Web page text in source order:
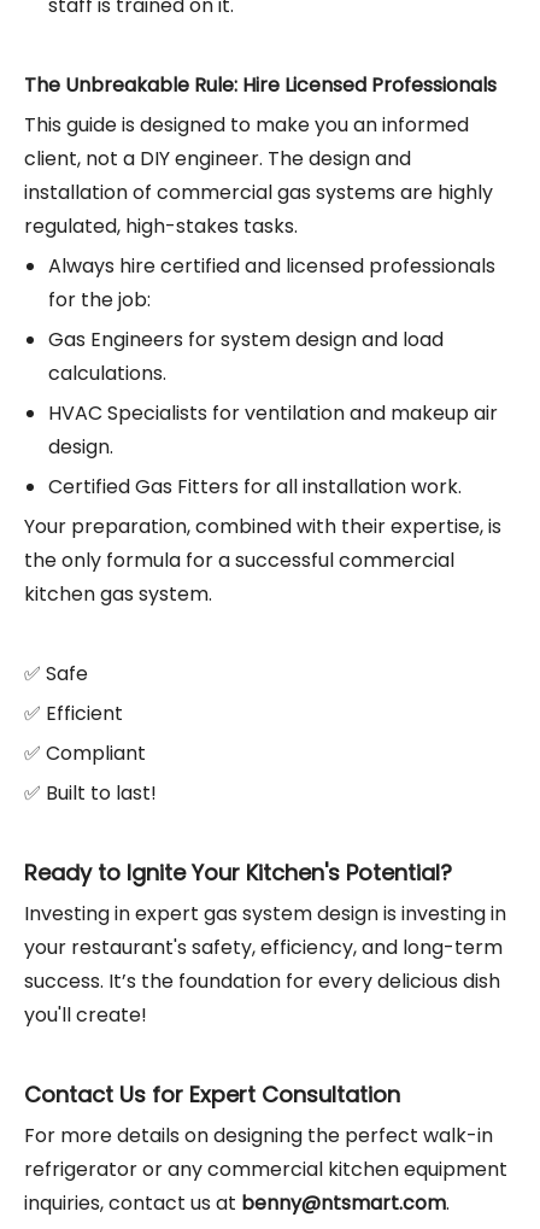
staff is trained on it.
The Unbreakable Rule: Hire Licensed Professionals
This guide is designed to make you an informed
client, not a DIY engineer. The design and
installation of commercial gas systems are highly
regulated, high-stakes tasks.
Always hire certified and licensed professionals
for the job:
Gas Engineers for system design and load
calculations.
HVAC Specialists for ventilation and makeup air
design.
Certified Gas Fitters for all installation work.
Your preparation, combined with their expertise, is
the only formula for a successful commercial
kitchen gas system.
✅ Safe
✅ Efficient
✅ Compliant
✅ Built to last!
Ready to Ignite Your Kitchen's Potential?
Investing in expert gas system design is investing in
your restaurant's safety, efficiency, and long-term
success. It’s the foundation for every delicious dish
you'll create!
Contact Us for Expert Consultation
For more details on designing the perfect walk-in
refrigerator or any commercial kitchen equipment
inquiries, contact us at benny@ntsmart.com.